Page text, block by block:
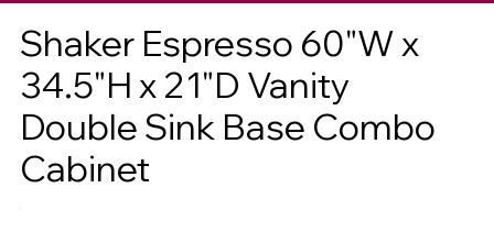
Shaker Espresso 60"W x
34.5"H x 21"D Vanity
Double Sink Base Combo
Cabinet